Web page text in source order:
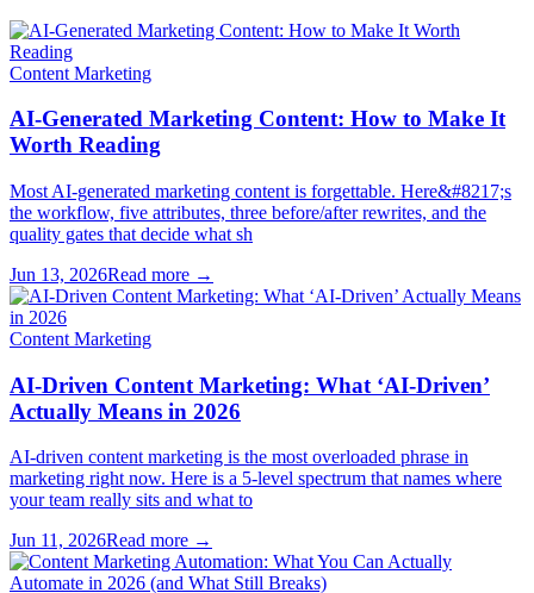
Content Marketing
AI-Generated Marketing Content: How to Make It
Worth Reading
Most AI-generated marketing content is forgettable. Here&#8217;s
the workflow, five attributes, three before/after rewrites, and the
quality gates that decide what sh
Jun 13, 2026Read more →
Content Marketing
AI-Driven Content Marketing: What ‘AI-Driven’
Actually Means in 2026
AI-driven content marketing is the most overloaded phrase in
marketing right now. Here is a 5-level spectrum that names where
your team really sits and what to
Jun 11, 2026Read more →